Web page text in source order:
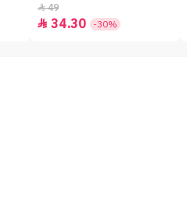
49
 34.30 -30%